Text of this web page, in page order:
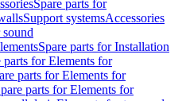
Spare parts for
Support systemsAccessories
Spare parts for Installation
parts for Elements for
parts for Elements for
parts for Elements for